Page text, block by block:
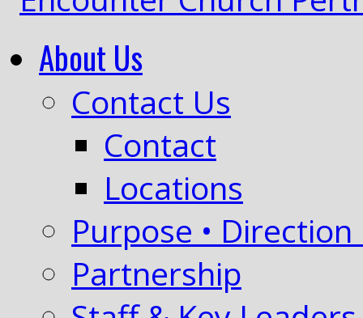
About Us
Contact Us
Contact
Locations
Purpose • Direction
Partnership